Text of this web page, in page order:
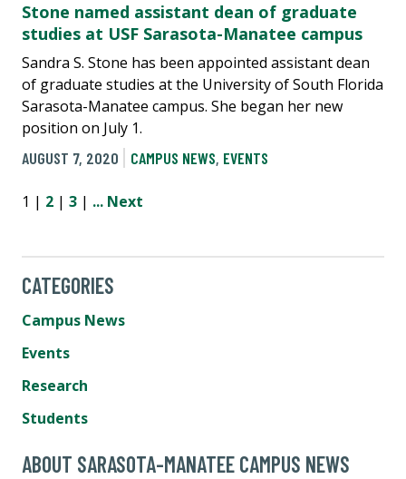
Stone named assistant dean of graduate
studies at USF Sarasota-Manatee campus
Sandra S. Stone has been appointed assistant dean
of graduate studies at the University of South Florida
Sarasota-Manatee campus. She began her new
position on July 1.
AUGUST 7, 2020
CAMPUS NEWS, EVENTS
1 | 2 | 3 | ... Next
CATEGORIES
Campus News
Events
Research
Students
ABOUT SARASOTA-MANATEE CAMPUS NEWS